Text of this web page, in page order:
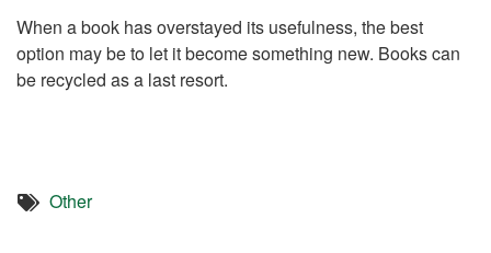
When a book has overstayed its usefulness, the best
option may be to let it become something new. Books can
be recycled as a last resort.
Other